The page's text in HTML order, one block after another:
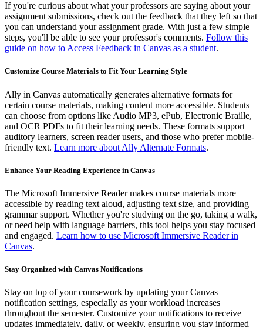
If you're curious about what your professors are saying about your
assignment submissions, check out the feedback that they left so that
you can understand your assignment grade. With just a few simple
steps, you'll be able to see your professor's comments. Follow this
guide on how to Access Feedback in Canvas as a student.
Customize Course Materials to Fit Your Learning Style
Ally in Canvas automatically generates alternative formats for
certain course materials, making content more accessible. Students
can choose from options like Audio MP3, ePub, Electronic Braille,
and OCR PDFs to fit their learning needs. These formats support
auditory learners, screen reader users, and those who prefer mobile-
friendly text. Learn more about Ally Alternate Formats.
Enhance Your Reading Experience in Canvas
The Microsoft Immersive Reader makes course materials more
accessible by reading text aloud, adjusting text size, and providing
grammar support. Whether you're studying on the go, taking a walk,
or need help with language barriers, this tool helps you stay focused
and engaged. Learn how to use Microsoft Immersive Reader in
Canvas.
Stay Organized with Canvas Notifications
Stay on top of your coursework by updating your Canvas
notification settings, especially as your workload increases
throughout the semester. Customize your notifications to receive
updates immediately, daily, or weekly, ensuring you stay informed